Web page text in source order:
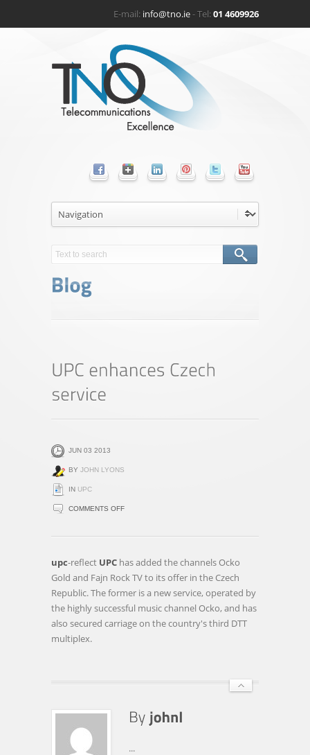
E-mail: info@tno.ie- Tel:01 4609926
JUN 03 2013
BY JOHN LYONS
IN UPC
COMMENTS OFFON
ENHANCES
upc-reflect UPC has added the channels Ocko
Gold and Fajn Rock TV to its offer in the Czech
Republic. The former is a new service, operated by
the highly successful music channel Ocko, and has
also secured carriage on the country's third DTT
multiplex.
...